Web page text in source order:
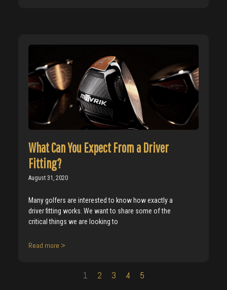
What Can You Expect From a Driver
Fitting?
August 31, 2020
Many golfers are interested to know how exactly a
driver fitting works. We want to share some of the
critical things we are looking to
Read more >
1 2 3 4 5